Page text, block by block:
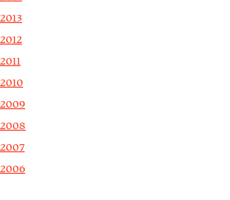
2013
2012
2011
2010
2009
2008
2007
2006